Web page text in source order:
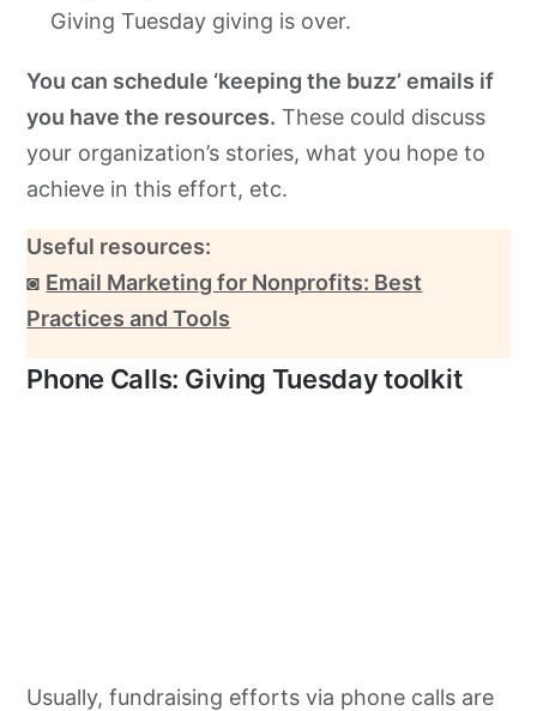
Giving Tuesday giving is over.
You can schedule ‘keeping the buzz’ emails if
you have the resources. These could discuss
your organization’s stories, what you hope to
achieve in this effort, etc.
Useful resources:
◙ Email Marketing for Nonprofits: Best
Practices and Tools
Phone Calls: Giving Tuesday toolkit
Usually, fundraising efforts via phone calls are